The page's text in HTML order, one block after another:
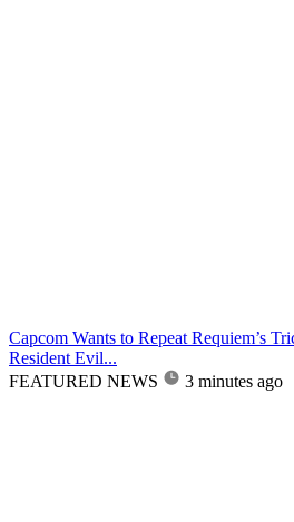
Capcom Wants to Repeat Requiem’s
Resident Evil...
FEATURED NEWS
3 minutes ago